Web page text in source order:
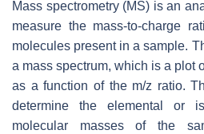
Mass spectrometry (MS) is an
measure the mass-to-charge
molecules present in a sample.
a mass spectrum, which is a plot
as a function of the m/z ratio.
determine the elemental or
molecular masses of the